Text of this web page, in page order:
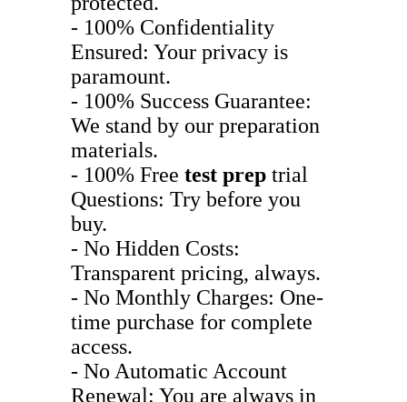
- 100% Confidentiality
Ensured: Your privacy is
paramount.
- 100% Success Guarantee:
We stand by our preparation
materials.
- 100% Free test prep trial
Questions: Try before you
buy.
- No Hidden Costs:
Transparent pricing, always.
- No Monthly Charges: One-
time purchase for complete
access.
- No Automatic Account
Renewal: You are always in